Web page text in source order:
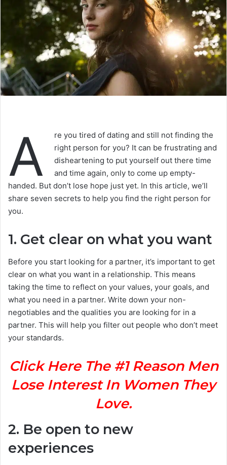
A
re you tired of dating and still not finding the
right person for you? It can be frustrating and
disheartening to put yourself out there time
and time again, only to come up empty-
handed. But don’t lose hope just yet. In this article, we’ll
share seven secrets to help you find the right person for
you.
1. Get clear on what you want
Before you start looking for a partner, it’s important to get
clear on what you want in a relationship. This means
taking the time to reflect on your values, your goals, and
what you need in a partner. Write down your non-
negotiables and the qualities you are looking for in a
partner. This will help you filter out people who don’t meet
your standards.
Click Here The #1 Reason Men
Lose Interest In Women They
Love.
2. Be open to new
experiences